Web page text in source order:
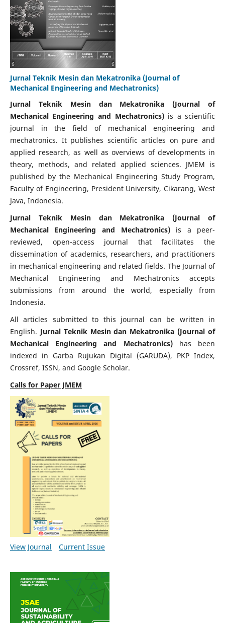
Jurnal Teknik Mesin dan Mekatronika (Journal of
Mechanical Engineering and Mechatronics)
Jurnal Teknik Mesin dan Mekatronika (Journal of
Mechanical Engineering and Mechatronics)is a scientific
journal in the field of mechanical engineering and
mechatronics. It publishes scientific articles on pure and
applied research, as well as overviews of developments in
theory, methods, and related applied sciences. JMEM is
published by the Mechanical Engineering Study Program,
Faculty of Engineering, President University, Cikarang, West
Java, Indonesia.
Jurnal Teknik Mesin dan Mekatronika (Journal of
Mechanical Engineering and Mechatronics)is a peer-
reviewed, open-access journal that facilitates the
dissemination of academics, researchers, and practitioners
in mechanical engineering and related fields. The Journal of
Mechanical Engineering and Mechatronics accepts
submissions from around the world, especially from
Indonesia.
All articles submitted to this journal can be written in
English. Jurnal Teknik Mesin dan Mekatronika (Journal of
Mechanical Engineering and Mechatronics)has been
indexed in Garba Rujukan Digital (GARUDA), PKP Index,
Crossref, ISSN, and Google Scholar.
Calls for Paper JMEM
View Journal Current Issue